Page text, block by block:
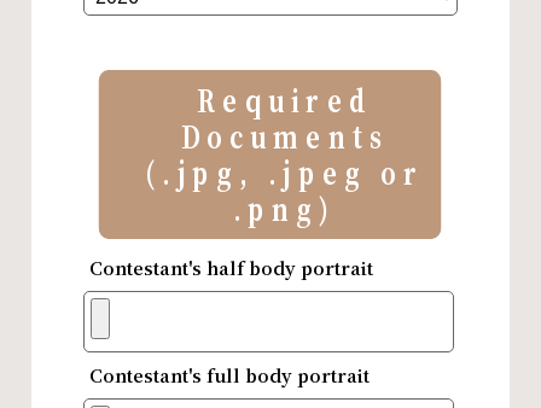
Required
Documents
(.jpg, .jpeg or
.png)
Contestant's half body portrait
Contestant's full body portrait